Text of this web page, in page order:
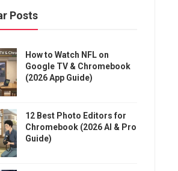
Posts
How to Watch NFL on
Google TV & Chromebook
(2026 App Guide)
12 Best Photo Editors for
Chromebook (2026 AI & Pro
Guide)